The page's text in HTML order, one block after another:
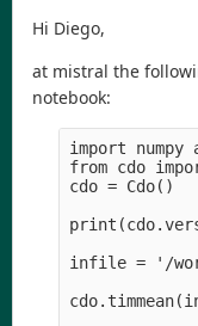
Hi Diego,
at mistral the
notebook:
import numpy
from cdo
cdo = Cdo()
infile = '/work/